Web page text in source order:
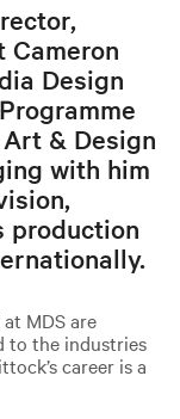
Cameron
Design
& Design
with him
production
at MDS are
to the industries
career is a